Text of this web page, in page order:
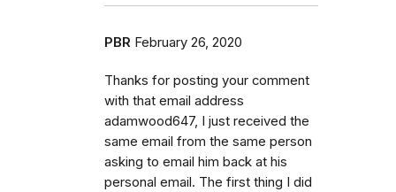
PBR February 26, 2020
Thanks for posting your comment
with that email address
adamwood647, I just received the
same email from the same person
asking to email him back at his
personal email. The first thing I did